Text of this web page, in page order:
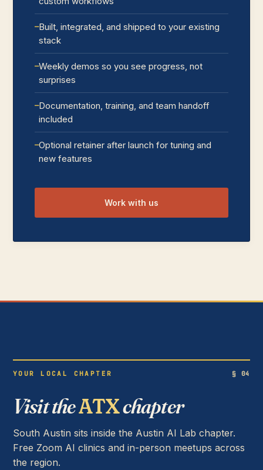
Built, integrated, and shipped to your existing
stack
Weekly demos so you see progress, not
surprises
Documentation, training, and team handoff
included
Optional retainer after launch for tuning and
new features
Work with us
YOUR LOCAL CHAPTER § 04
Visit theATXchapter
South Austin sits inside the Austin AI Lab chapter.
Free Zoom AI clinics and in-person meetups across
the region.